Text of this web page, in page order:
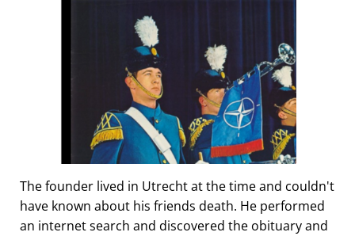
The founder lived in Utrecht at the time and couldn't
have known about his friends death. He performed
an internet search and discovered the obituary and